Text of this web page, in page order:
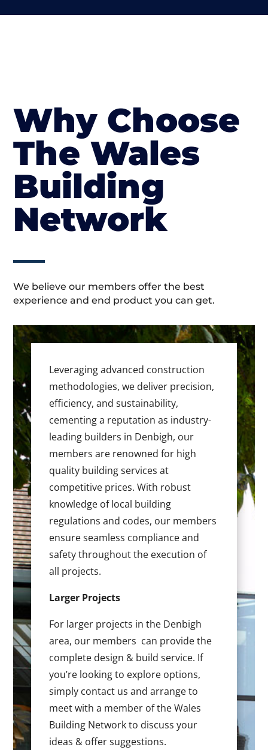
Why Choose
The Wales
Building
Network
We believe our members offer the best
experience and end product you can get.
Leveraging advanced construction
methodologies, we deliver precision,
efficiency, and sustainability,
cementing a reputation as industry-
leading builders in Denbigh, our
members are renowned for high
quality building services at
competitive prices. With robust
knowledge of local building
regulations and codes, our members
ensure seamless compliance and
safety throughout the execution of
all projects.
Larger Projects
For larger projects in the Denbigh
area, our members can provide the
complete design & build service. If
you’re looking to explore options,
simply contact us and arrange to
meet with a member of the Wales
Building Network to discuss your
ideas & offer suggestions.